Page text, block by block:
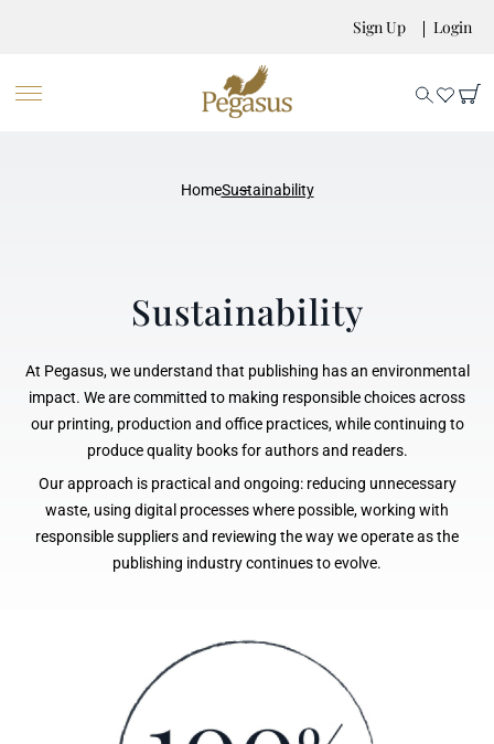
Sign Up Login
HomeSustainability
Sustainability
At Pegasus, we understand that publishing has an environmental
impact. We are committed to making responsible choices across
our printing, production and office practices, while continuing to
produce quality books for authors and readers.
Our approach is practical and ongoing: reducing unnecessary
waste, using digital processes where possible, working with
responsible suppliers and reviewing the way we operate as the
publishing industry continues to evolve.